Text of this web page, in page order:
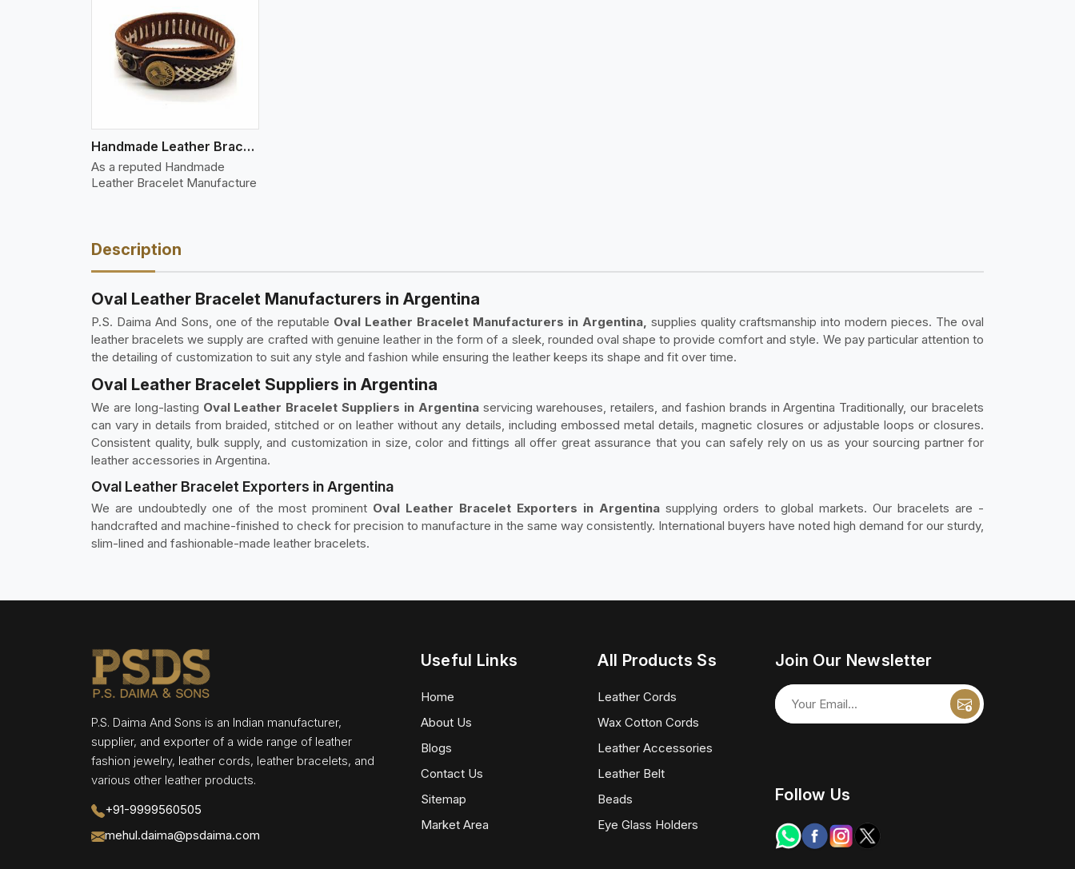
Handmade Leather Bracelet
As a reputed Handmade
Leather Bracelet Manufacture
Description
Oval Leather Bracelet Manufacturers in Argentina
P.S. Daima And Sons, one of the reputable Oval Leather Bracelet Manufacturers in Argentina, supplies quality craftsmanship into modern pieces. The oval
leather bracelets we supply are crafted with genuine leather in the form of a sleek, rounded oval shape to provide comfort and style. We pay particular attention to
the detailing of customization to suit any style and fashion while ensuring the leather keeps its shape and fit over time.
Oval Leather Bracelet Suppliers in Argentina
We are long-lasting Oval Leather Bracelet Suppliers in Argentinaservicing warehouses, retailers, and fashion brands in Argentina Traditionally, our bracelets
can vary in details from braided, stitched or on leather without any details, including embossed metal details, magnetic closures or adjustable loops or closures.
Consistent quality, bulk supply, and customization in size, color and fittings all offer great assurance that you can safely rely on us as your sourcing partner for
leather accessories in Argentina.
Oval Leather Bracelet Exporters in Argentina
We are undoubtedly one of the most prominent Oval Leather Bracelet Exporters in Argentina supplying orders to global markets. Our bracelets are -
handcrafted and machine-finished to check for precision to manufacture in the same way consistently. International buyers have noted high demand for our sturdy,
slim-lined and fashionable-made leather bracelets.
P.S. Daima And Sons is an Indian manufacturer,
supplier, and exporter of a wide range of leather
fashion jewelry, leather cords, leather bracelets, and
various other leather products.
+91-9999560505
mehul.daima@psdaima.com
Useful Links
Home
About Us
Blogs
Contact Us
Sitemap
Market Area
All Products Ss
Leather Cords
Wax Cotton Cords
Leather Accessories
Leather Belt
Beads
Eye Glass Holders
Join Our Newsletter
Follow Us